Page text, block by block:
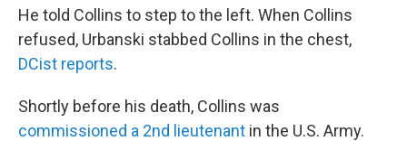
He told Collins to step to the left. When Collins
refused, Urbanski stabbed Collins in the chest,
DCist reports.
Shortly before his death, Collins was
commissioned a 2nd lieutenant in the U.S. Army.